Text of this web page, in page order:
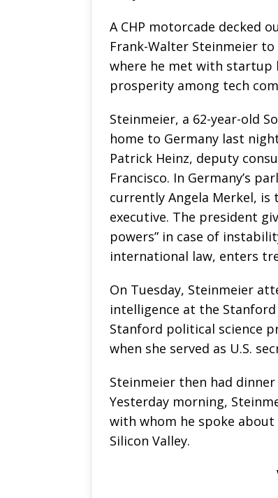
A CHP motorcade decked
Frank-Walter Steinmeier
where he met with startup
prosperity among tech
Steinmeier, a 62-year-old
home to Germany last
Patrick Heinz, deputy
Francisco. In Germany’s
currently Angela Merkel, is
executive. The president
powers” in case of
international law, enters
On Tuesday, Steinmeier
intelligence at the
Stanford political science
when she served as U.S.
Steinmeier then had dinner
Yesterday morning,
with whom he spoke
Silicon Valley.